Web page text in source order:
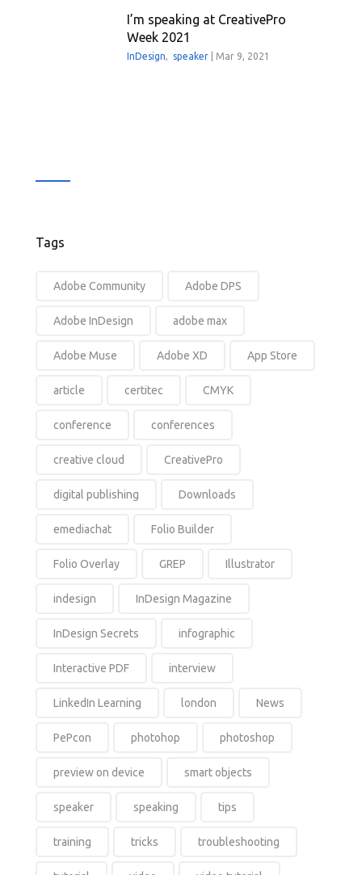
I’m speaking at CreativePro
Week 2021
InDesign, speaker Mar 9, 2021
Tags
Adobe Community Adobe DPS
Adobe InDesign adobe max
Adobe Muse Adobe XD App Store
article certitec CMYK
conference conferences
creative cloud CreativePro
digital publishing Downloads
emediachat Folio Builder
Folio Overlay GREP Illustrator
indesign InDesign Magazine
InDesign Secrets infographic
Interactive PDF interview
LinkedIn Learning london News
PePcon photohop photoshop
preview on device smart objects
speaker speaking tips
training tricks troubleshooting